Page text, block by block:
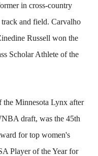
in cross-country
and field. Carvalho
Russell won the
Scholar Athlete of the
Minnesota Lynx after
draft, was the 45th
for top women's
Player of the Year for